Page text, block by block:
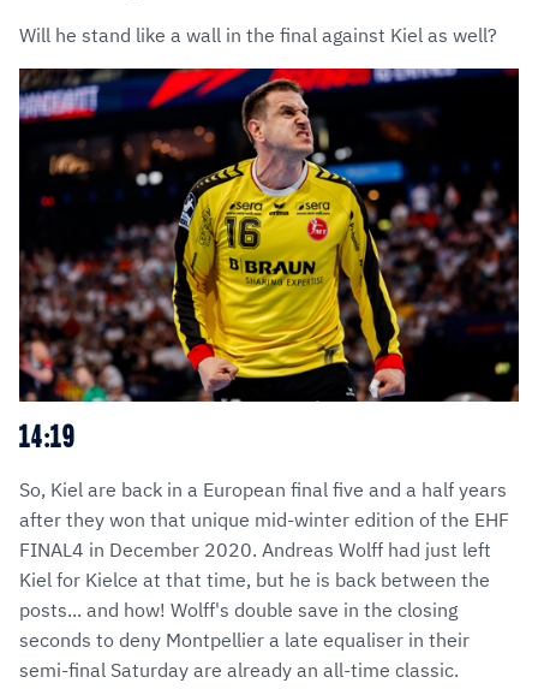
Will he stand like a wall in the final against Kiel as well?
14:19
So, Kiel are back in a European final five and a half years
after they won that unique mid-winter edition of the EHF
FINAL4 in December 2020. Andreas Wolff had just left
Kiel for Kielce at that time, but he is back between the
posts... and how! Wolff's double save in the closing
seconds to deny Montpellier a late equaliser in their
semi-final Saturday are already an all-time classic.